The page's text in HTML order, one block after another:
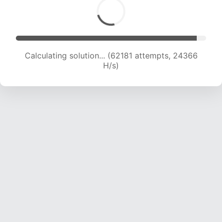
Calculating solution... (64624 attempts, 24359
H/s)